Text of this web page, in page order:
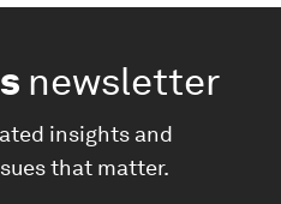
newsletter
insights and
that matter.